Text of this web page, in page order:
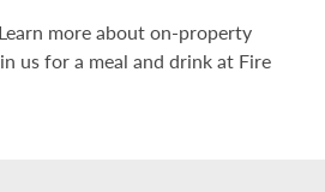
more about on-property
us for a meal and drink at Fire